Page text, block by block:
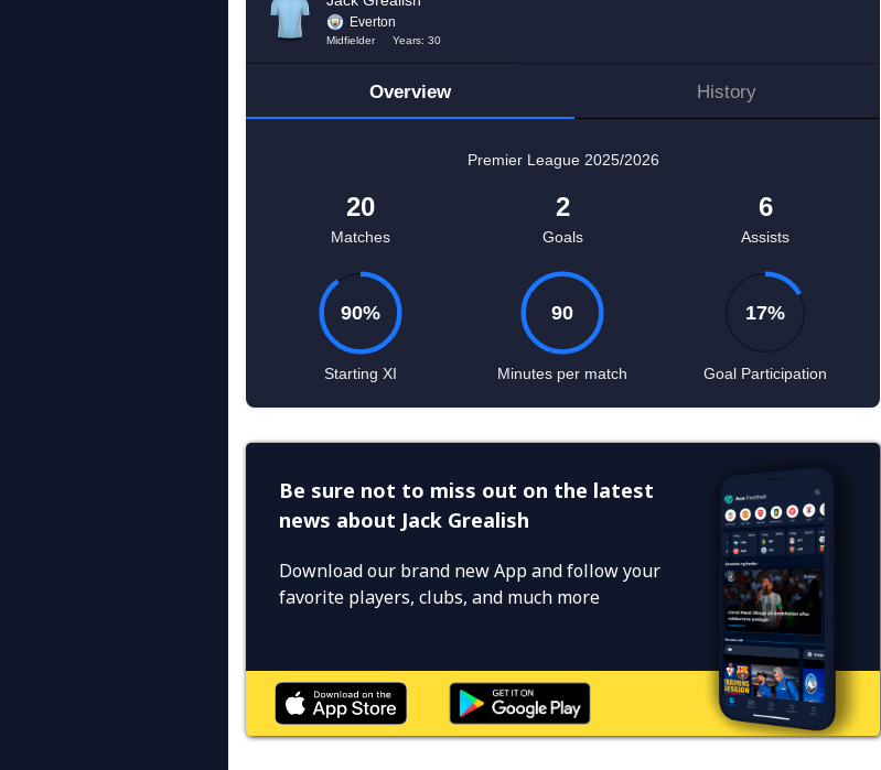
Be sure not to miss out on the latest
news about Jack Grealish
Download our brand new App and follow your
favorite players, clubs, and much more